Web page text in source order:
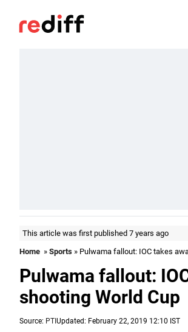
This article was first published 7 years ago
Home » Sports » Pulwama fallout: IOC takes
Pulwama fallout:
shooting World Cup
Source: PTI Updated: February 22, 2019 12:10 IST